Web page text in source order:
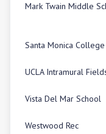
Mark Twain Middle
Santa Monica College
UCLA Intramural
Vista Del Mar School
Westwood Rec